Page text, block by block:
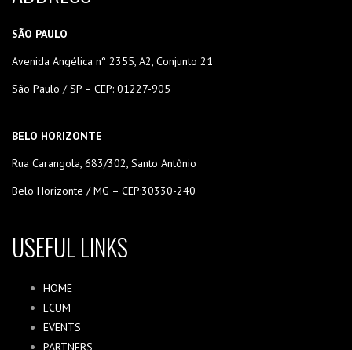
SÃO PAULO
Avenida Angélica n° 2355, A2, Conjunto 21
São Paulo / SP – CEP: 01227-905
BELO HORIZONTE
Rua Carangola, 683/302, Santo Antônio
Belo Horizonte / MG – CEP:30330-240
USEFUL LINKS
HOME
ECUM
EVENTS